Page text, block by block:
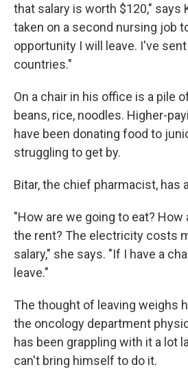
that salary is worth $120," says
taken on a second nursing job
opportunity I will leave. I've
countries."
On a chair in his office is a pile
beans, rice, noodles. Higher-
have been donating food to
struggling to get by.
Bitar, the chief pharmacist, has
"How are we going to eat? How
the rent? The electricity costs
salary," she says. "If I have a
leave."
The thought of leaving weighs
the oncology department
has been grappling with it a lot
can't bring himself to do it.